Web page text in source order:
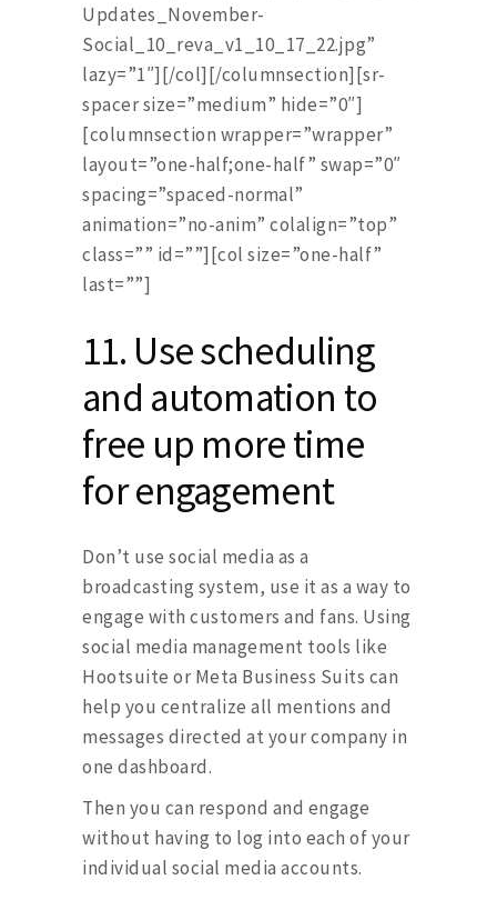
Updates_November-
Social_10_reva_v1_10_17_22.jpg”
lazy=”1″][/col][/columnsection][sr-
spacer size=”medium” hide=”0″]
[columnsection wrapper=”wrapper”
layout=”one-half;one-half” swap=”0″
spacing=”spaced-normal”
animation=”no-anim” colalign=”top”
class=”” id=””][col size=”one-half”
last=””]
11. Use scheduling
and automation to
free up more time
for engagement
Don’t use social media as a
broadcasting system, use it as a way to
engage with customers and fans. Using
social media management tools like
Hootsuite or Meta Business Suits can
help you centralize all mentions and
messages directed at your company in
one dashboard.
Then you can respond and engage
without having to log into each of your
individual social media accounts.